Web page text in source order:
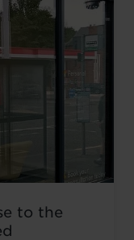
to the